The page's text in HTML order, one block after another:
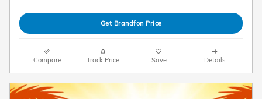
Get Brandfon Price
Compare Track Price Save Details